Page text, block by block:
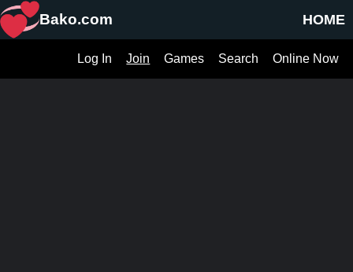
HOME
Bako.com
Online Now
Search
Games
Join
Log In